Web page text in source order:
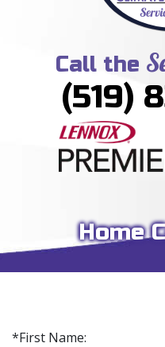
Call the
(519)
Home
*First Name: